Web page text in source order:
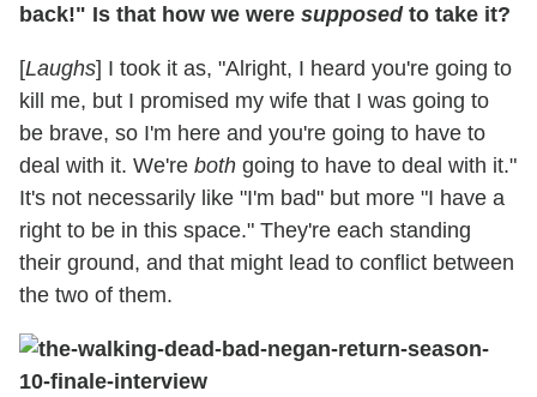
back!" Is that how we were supposedto take it?
[Laughs] I took it as, "Alright, I heard you're going to
kill me, but I promised my wife that I was going to
be brave, so I'm here and you're going to have to
deal with it. We're both going to have to deal with it."
It's not necessarily like "I'm bad" but more "I have a
right to be in this space." They're each standing
their ground, and that might lead to conflict between
the two of them.